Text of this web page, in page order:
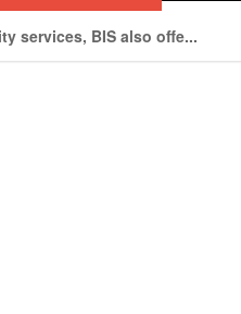
services, BIS also offe...